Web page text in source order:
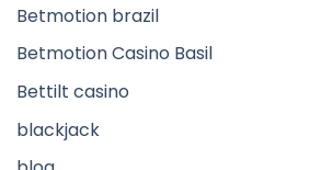
Betmotion brazil
Betmotion Casino Basil
Bettilt casino
blackjack